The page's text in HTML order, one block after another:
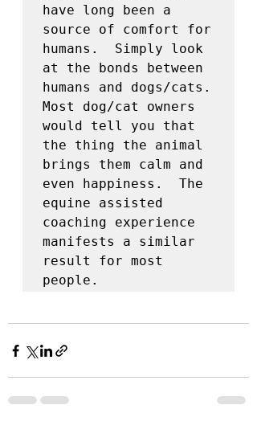
have long been a
source of comfort for
humans.  Simply look
at the bonds between
humans and dogs/cats.
Most dog/cat owners
would tell you that
the thing the animal
brings them calm and
even happiness.  The
equine assisted
coaching experience
manifests a similar
result for most
people.